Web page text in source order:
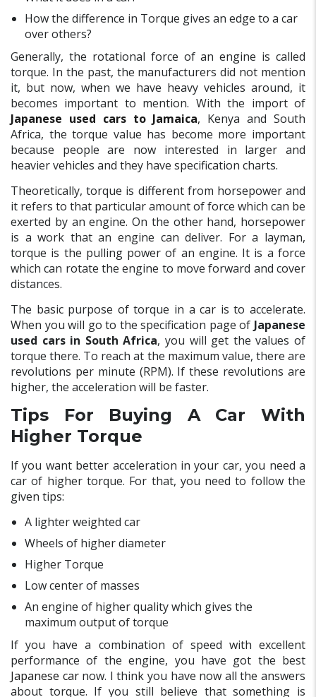
How the difference in Torque gives an edge to a car
over others?
Generally, the rotational force of an engine is called
torque. In the past, the manufacturers did not mention
it, but now, when we have heavy vehicles around, it
becomes important to mention. With the import of
Japanese used cars to Jamaica, Kenya and South
Africa, the torque value has become more important
because people are now interested in larger and
heavier vehicles and they have specification charts.
Theoretically, torque is different from horsepower and
it refers to that particular amount of force which can be
exerted by an engine. On the other hand, horsepower
is a work that an engine can deliver. For a layman,
torque is the pulling power of an engine. It is a force
which can rotate the engine to move forward and cover
distances.
The basic purpose of torque in a car is to accelerate.
When you will go to the specification page of Japanese
used cars in South Africa, you will get the values of
torque there. To reach at the maximum value, there are
revolutions per minute (RPM). If these revolutions are
higher, the acceleration will be faster.
Tips For Buying A Car With
Higher Torque
If you want better acceleration in your car, you need a
car of higher torque. For that, you need to follow the
given tips:
A lighter weighted car
Wheels of higher diameter
Higher Torque
Low center of masses
An engine of higher quality which gives the
maximum output of torque
If you have a combination of speed with excellent
performance of the engine, you have got the best
Japanese carnow. I think you have now all the answers
about torque. If you still believe that something is